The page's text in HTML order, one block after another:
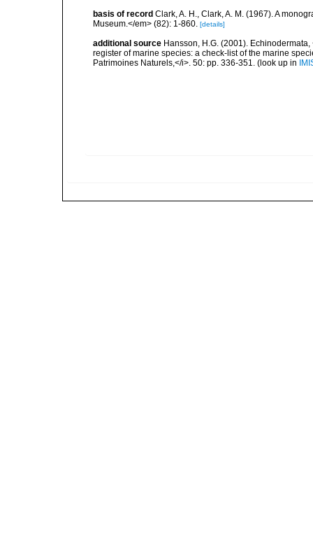
basis of record Clark, A. H., Clark, A. M. (1967). A
Museum.</em> (82): 1-860. [details]
additional source Hansson, H.G. (2001).
register of marine species: a check-list of the marine
Patrimoines Naturels,</i>. 50: pp. 336-351. (look up in